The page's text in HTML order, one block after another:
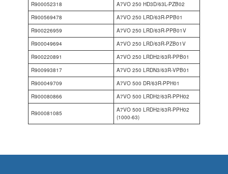
R900052318
A7VO 250 HD3D/63L-PZB02
R900569478
A7VO 250 LRD/63R-PPB01
R900226959
A7VO 250 LRD/63R-PPB01V
R900049694
A7VO 250 LRD/63R-PZB01V
R900220891
A7VO 250 LRDH2/63R-PPB01
R900993817
A7VO 250 LRDN3/63R-VPB01
R900049709
A7VO 500 DR/63R-PPH01
R900080866
A7VO 500 LRDH2/63R-PPH02
R900081085
A7VO 500 LRDH2/63R-PPH02
(1000-63)